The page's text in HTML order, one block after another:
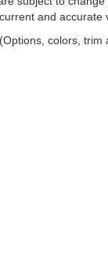
and accurate
colors, trim